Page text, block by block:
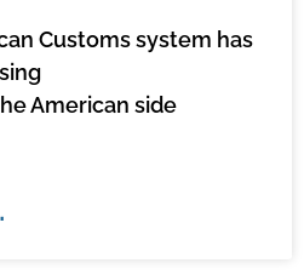
Customs system has
American side